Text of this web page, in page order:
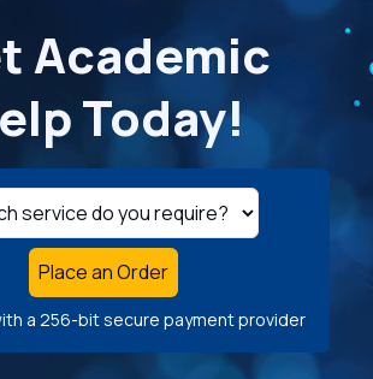
Academic
Today!
Place an Order
a 256-bit secure payment provider